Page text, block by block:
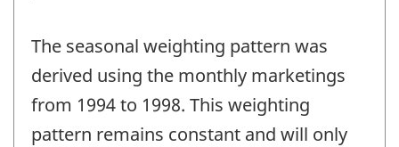
The seasonal weighting pattern was
derived using the monthly marketings
from 1994 to 1998. This weighting
pattern remains constant and will only